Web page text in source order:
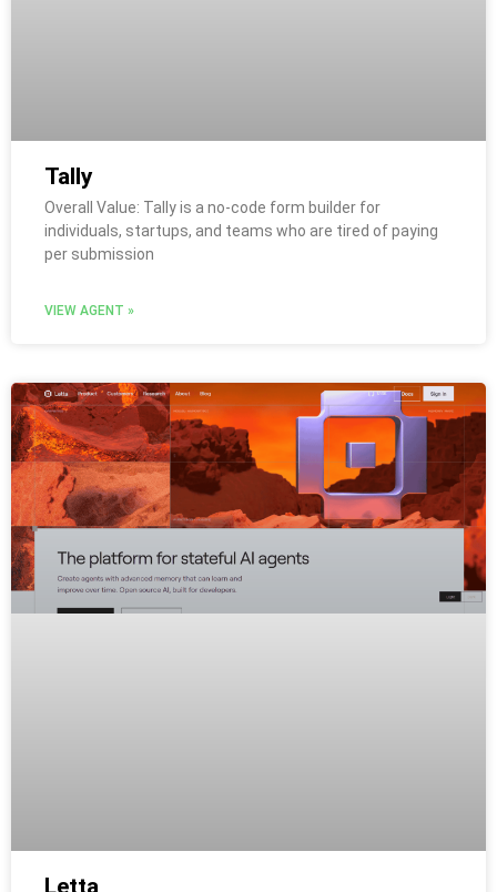
Tally
Overall Value: Tally is a no-code form builder for
individuals, startups, and teams who are tired of paying
per submission
VIEW AGENT »
Letta